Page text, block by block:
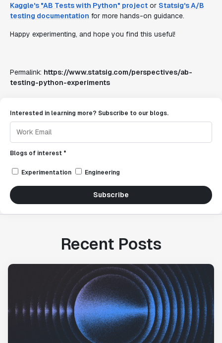
Kaggle's "AB Tests with Python" project or Statsig's A/B
testing documentation for more hands-on guidance.
Happy experimenting, and hope you find this useful!
Permalink: https://www.statsig.com/perspectives/ab-
testing-python-experiments
Interested in learning more? Subscribe to our blogs.
Blogs of interest *
Experimentation Engineering
Subscribe
Recent Posts